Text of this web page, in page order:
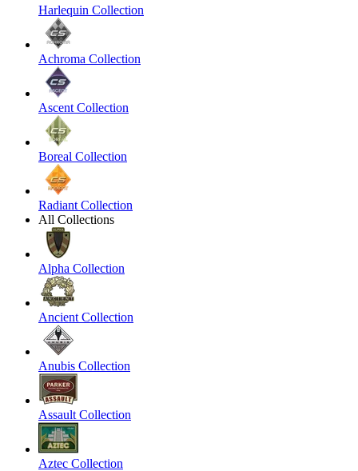
Harlequin Collection
Achroma Collection
Ascent Collection
Boreal Collection
Radiant Collection
All Collections
Alpha Collection
Ancient Collection
Anubis Collection
Assault Collection
Aztec Collection